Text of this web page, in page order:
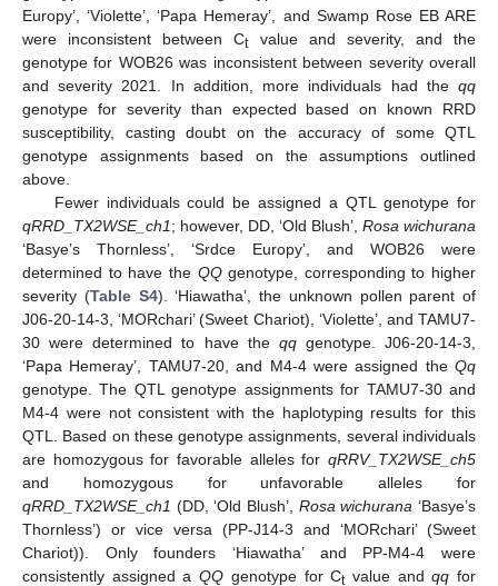
Europy’, ‘Violette’, ‘Papa Hemeray’, and Swamp Rose EB ARE
were inconsistent between Ctvalue and severity, and the
genotype for WOB26 was inconsistent between severity overall
and severity 2021. In addition, more individuals had the qq
genotype for severity than expected based on known RRD
susceptibility, casting doubt on the accuracy of some QTL
genotype assignments based on the assumptions outlined
above.
Fewer individuals could be assigned a QTL genotype for
qRRD_TX2WSE_ch1; however, DD, ‘Old Blush’, Rosa wichurana
‘Basye’s Thornless’, ‘Srdce Europy’, and WOB26 were
determined to have the QQgenotype, corresponding to higher
severity (Table S4). ‘Hiawatha’, the unknown pollen parent of
J06-20-14-3, ‘MORchari’ (Sweet Chariot), ‘Violette’, and TAMU7-
30 were determined to have the qqgenotype. J06-20-14-3,
‘Papa Hemeray’, TAMU7-20, and M4-4 were assigned the Qq
genotype. The QTL genotype assignments for TAMU7-30 and
M4-4 were not consistent with the haplotyping results for this
QTL. Based on these genotype assignments, several individuals
are homozygous for favorable alleles for qRRV_TX2WSE_ch5
and homozygous for unfavorable alleles for
qRRD_TX2WSE_ch1 (DD, ‘Old Blush’, Rosa wichurana ‘Basye’s
Thornless’) or vice versa (PP-J14-3 and ‘MORchari’ (Sweet
Chariot)). Only founders ‘Hiawatha’ and PP-M4-4 were
consistently assigned aQQ genotype for Ctvalue andqq for